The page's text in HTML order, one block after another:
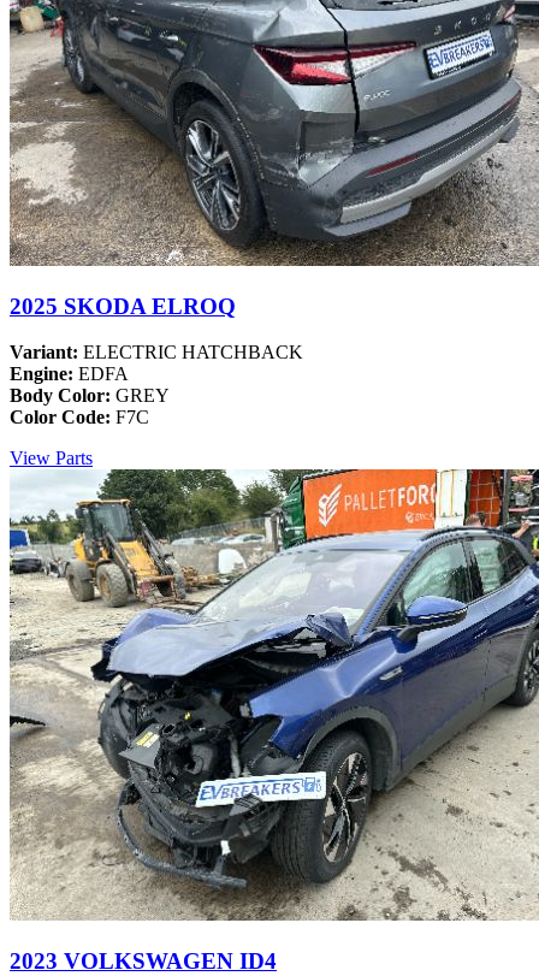
2025 SKODA ELROQ
Variant: ELECTRIC HATCHBACK
Engine: EDFA
Body Color: GREY
Color Code: F7C
View Parts
2023 VOLKSWAGEN ID4